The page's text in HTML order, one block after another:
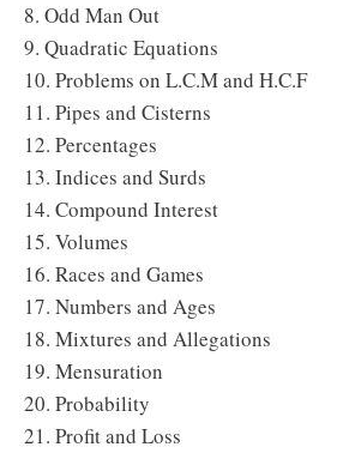
8. Odd Man Out
9. Quadratic Equations
10. Problems on L.C.M and H.C.F
11. Pipes and Cisterns
12. Percentages
13. Indices and Surds
14. Compound Interest
15. Volumes
16. Races and Games
17. Numbers and Ages
18. Mixtures and Allegations
19. Mensuration
20. Probability
21. Profit and Loss